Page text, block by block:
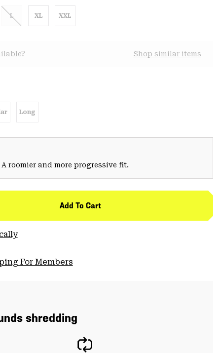
L XL XXL
Shop similar items
Long
roomier and more progressive fit.
Add To Cart
For Members
shredding